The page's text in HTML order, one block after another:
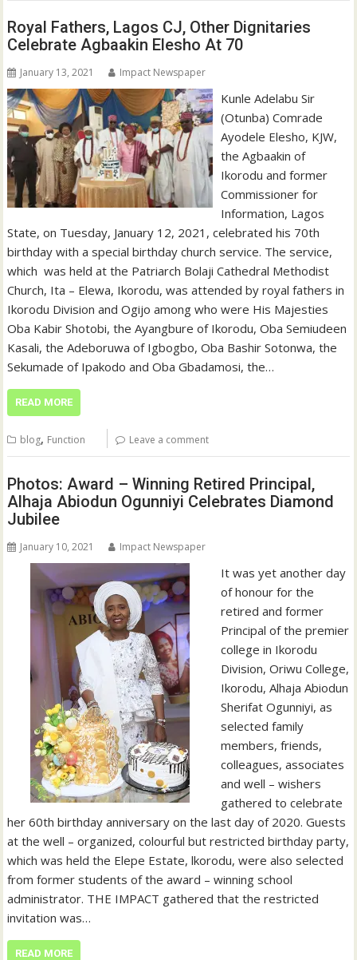
Royal Fathers, Lagos CJ, Other Dignitaries
Celebrate Agbaakin Elesho At 70
January 13, 2021 Impact Newspaper
Kunle Adelabu Sir
(Otunba) Comrade
Ayodele Elesho, KJW,
the Agbaakin of
Ikorodu and former
Commissioner for
Information, Lagos
State, on Tuesday, January 12, 2021, celebrated his 70th
birthday with a special birthday church service. The service,
which was held at the Patriarch Bolaji Cathedral Methodist
Church, Ita – Elewa, Ikorodu, was attended by royal fathers in
Ikorodu Division and Ogijo among who were His Majesties
Oba Kabir Shotobi, the Ayangbure of Ikorodu, Oba Semiudeen
Kasali, the Adeboruwa of Igbogbo, Oba Bashir Sotonwa, the
Sekumade of Ipakodo and Oba Gbadamosi, the…
READ MORE
blog, Function Leave a comment
Photos: Award – Winning Retired Principal,
Alhaja Abiodun Ogunniyi Celebrates Diamond
Jubilee
January 10, 2021 Impact Newspaper
It was yet another day
of honour for the
retired and former
Principal of the premier
college in Ikorodu
Division, Oriwu College,
Ikorodu, Alhaja Abiodun
Sherifat Ogunniyi, as
selected family
members, friends,
colleagues, associates
and well – wishers
gathered to celebrate
her 60th birthday anniversary on the last day of 2020. Guests
at the well – organized, colourful but restricted birthday party,
which was held the Elepe Estate, lkorodu, were also selected
from former students of the award – winning school
administrator. THE IMPACT gathered that the restricted
invitation was…
READ MORE